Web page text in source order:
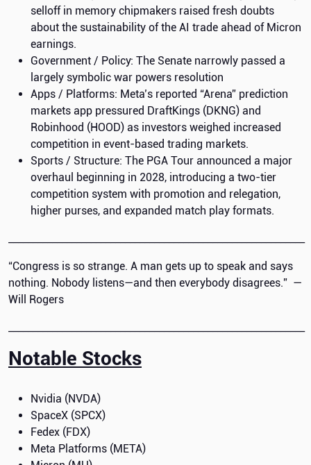
selloff in memory chipmakers raised fresh doubts
about the sustainability of the AI trade ahead of Micron
earnings.
Government / Policy: The Senate narrowly passed a
largely symbolic war powers resolution
Apps / Platforms: Meta’s reported “Arena” prediction
markets app pressured DraftKings (DKNG) and
Robinhood (HOOD) as investors weighed increased
competition in event-based trading markets.
Sports / Structure: The PGA Tour announced a major
overhaul beginning in 2028, introducing a two-tier
competition system with promotion and relegation,
higher purses, and expanded match play formats.
“Congress is so strange. A man gets up to speak and says
nothing. Nobody listens—and then everybody disagrees.” —
Will Rogers
Notable Stocks
Nvidia (NVDA)
SpaceX (SPCX)
Fedex (FDX)
Meta Platforms (META)